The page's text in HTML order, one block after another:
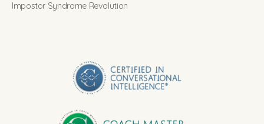
Impostor Syndrome Revolution